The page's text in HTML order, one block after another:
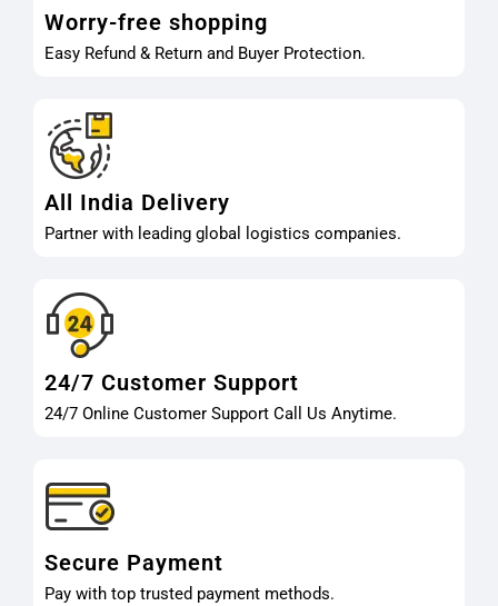
Worry-free shopping
Easy Refund & Return and Buyer Protection.
All India Delivery
Partner with leading global logistics companies.
24/7 Customer Support
24/7 Online Customer Support Call Us Anytime.
Secure Payment
Pay with top trusted payment methods.